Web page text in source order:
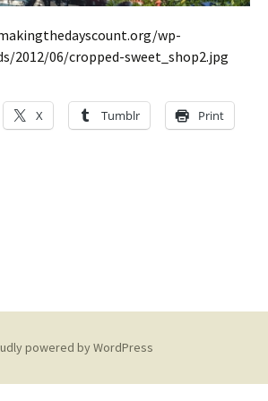
wp-
2012/06/cropped-sweet_shop2.jpg
X Tumblr Print
powered by WordPress